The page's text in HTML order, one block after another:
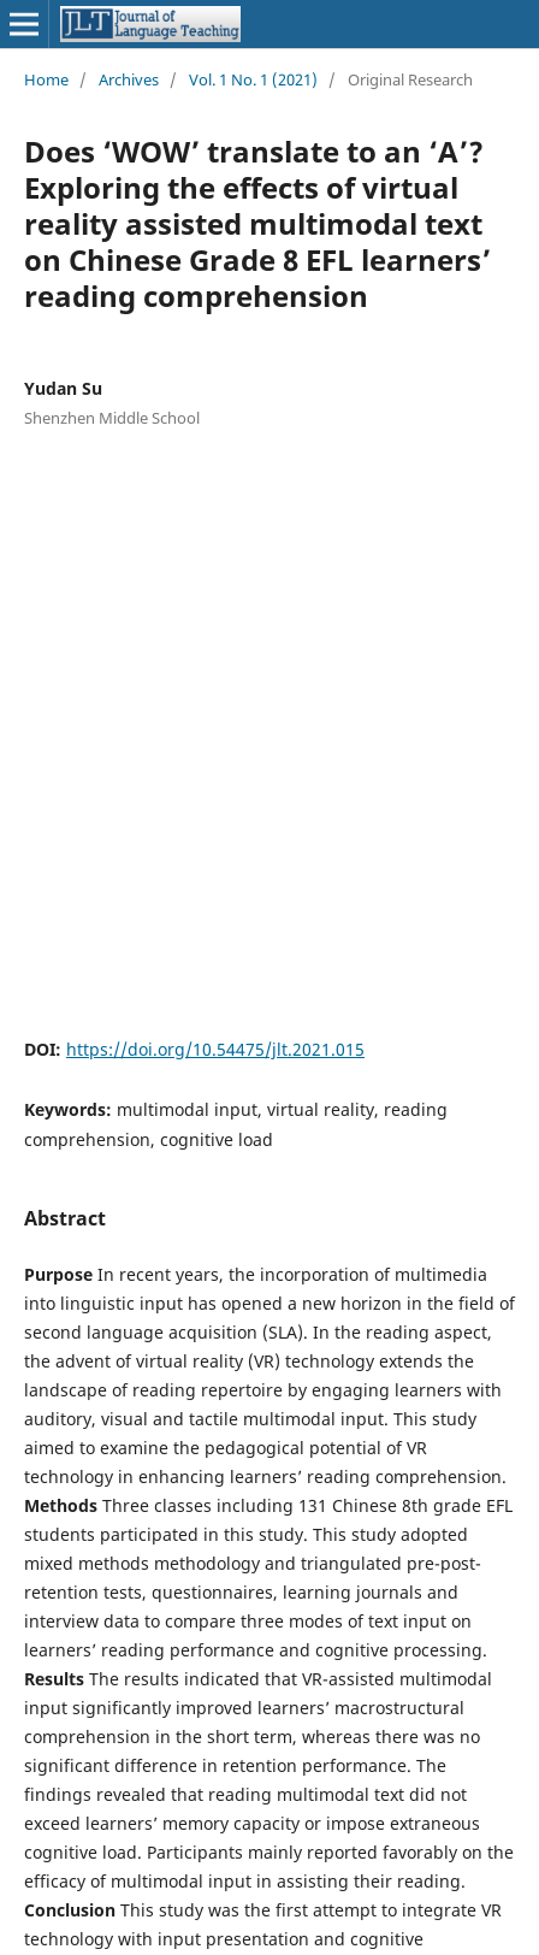
Home / Archives / Vol. 1 No. 1 (2021) / Original Research
Does ‘WOW’ translate to an ‘A’?
Exploring the effects of virtual
reality assisted multimodal text
on Chinese Grade 8 EFL learners’
reading comprehension
Yudan Su
Shenzhen Middle School
DOI: https://doi.org/10.54475/jlt.2021.015
Keywords: multimodal input, virtual reality, reading
comprehension, cognitive load
Abstract
PurposeIn recent years, the incorporation of multimedia
into linguistic input has opened a new horizon in the field of
second language acquisition (SLA). In the reading aspect,
the advent of virtual reality (VR) technology extends the
landscape of reading repertoire by engaging learners with
auditory, visual and tactile multimodal input. This study
aimed to examine the pedagogical potential of VR
technology in enhancing learners’ reading comprehension.
MethodsThree classes including 131 Chinese 8th grade EFL
students participated in this study. This study adopted
mixed methods methodology and triangulated pre-post-
retention tests, questionnaires, learning journals and
interview data to compare three modes of text input on
learners’ reading performance and cognitive processing.
ResultsThe results indicated that VR-assisted multimodal
input significantly improved learners’ macrostructural
comprehension in the short term, whereas there was no
significant difference in retention performance. The
findings revealed that reading multimodal text did not
exceed learners’ memory capacity or impose extraneous
cognitive load. Participants mainly reported favorably on the
efficacy of multimodal input in assisting their reading.
ConclusionThis study was the first attempt to integrate VR
technology with input presentation and cognitive